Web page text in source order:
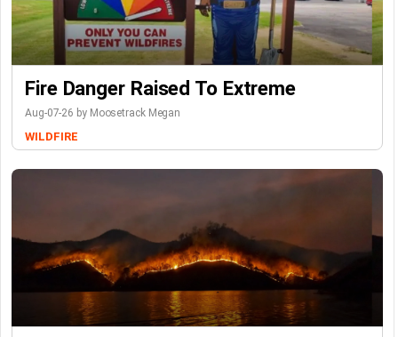
Fire Danger Raised To Extreme
Aug-07-26 by Moosetrack Megan
WILDFIRE